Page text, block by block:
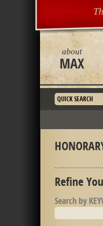
about
MAX
Search form
Refine
Search by